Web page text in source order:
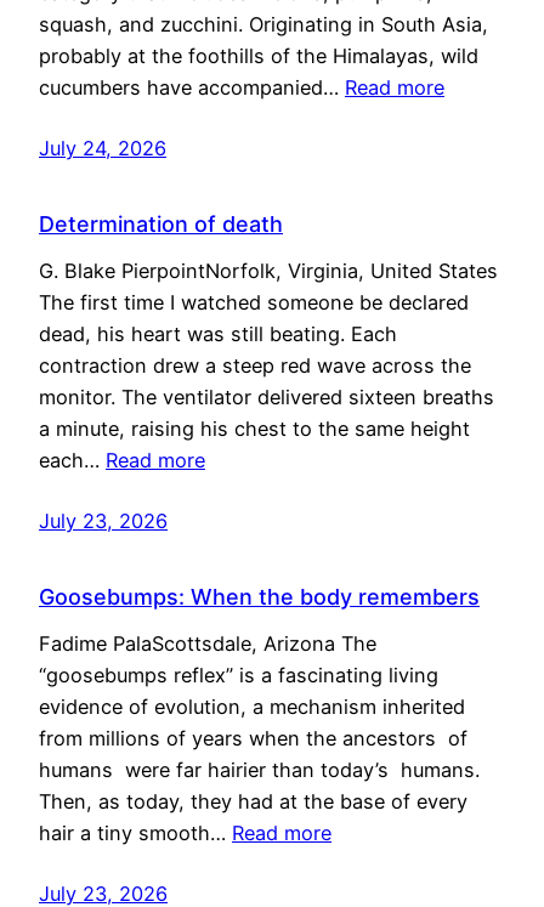
squash, and zucchini. Originating in South Asia,
probably at the foothills of the Himalayas, wild
cucumbers have accompanied… Read more
July 24, 2026
Determination of death
G. Blake PierpointNorfolk, Virginia, United States
The first time I watched someone be declared
dead, his heart was still beating. Each
contraction drew a steep red wave across the
monitor. The ventilator delivered sixteen breaths
a minute, raising his chest to the same height
each… Read more
July 23, 2026
Goosebumps: When the body remembers
Fadime PalaScottsdale, Arizona The
“goosebumps reflex” is a fascinating living
evidence of evolution, a mechanism inherited
from millions of years when the ancestors of
humans were far hairier than today’s humans.
Then, as today, they had at the base of every
hair a tiny smooth… Read more
July 23, 2026